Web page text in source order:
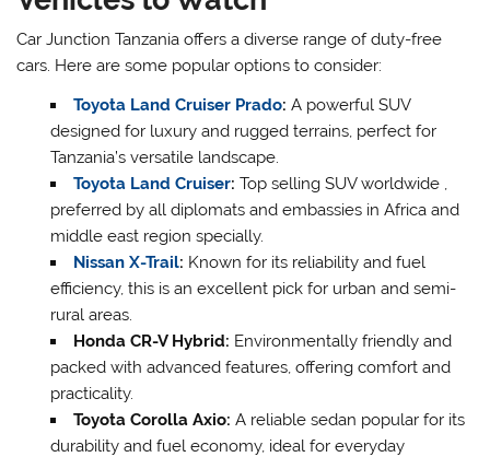
Car Junction Tanzania offers a diverse range of duty-free
cars. Here are some popular options to consider:
Toyota Land Cruiser Prado: A powerful SUV
designed for luxury and rugged terrains, perfect for
Tanzania’s versatile landscape.
Toyota Land Cruiser: Top selling SUV worldwide ,
preferred by all diplomats and embassies in Africa and
middle east region specially.
Nissan X-Trail: Known for its reliability and fuel
efficiency, this is an excellent pick for urban and semi-
rural areas.
Honda CR-V Hybrid: Environmentally friendly and
packed with advanced features, offering comfort and
practicality.
Toyota Corolla Axio: A reliable sedan popular for its
durability and fuel economy, ideal for everyday